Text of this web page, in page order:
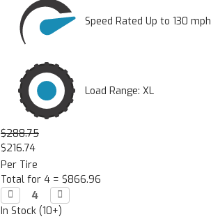
Speed Rated Up to 130 mph
Load Range: XL
$288.75
$216.74
Per Tire
Total for 4 = $866.96
Decrease
Quantity:
 Increase
Quantity:

In Stock (10+)